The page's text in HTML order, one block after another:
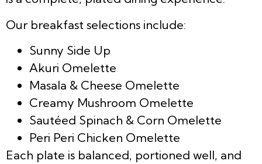
Our breakfast selections include:
Sunny Side Up
Akuri Omelette
Masala & Cheese Omelette
Creamy Mushroom Omelette
Sautéed Spinach & Corn Omelette
Peri Peri Chicken Omelette
Each plate is balanced, portioned well, and